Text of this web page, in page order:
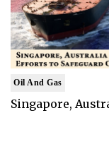
Oil And Gas
Singapore,